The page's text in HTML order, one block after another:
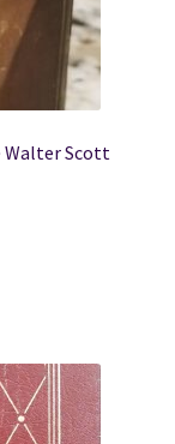
Walter Scott